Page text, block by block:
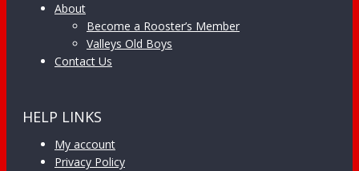
About
Become a Rooster’s Member
Valleys Old Boys
Contact Us
HELP LINKS
My account
Privacy Policy